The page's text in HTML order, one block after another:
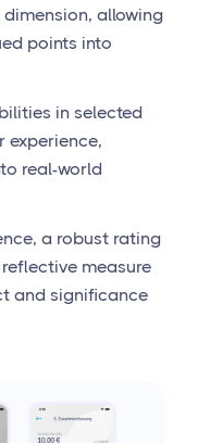
allowing
points into
in selected
experience,
real-world
a robust rating
measure
and significance